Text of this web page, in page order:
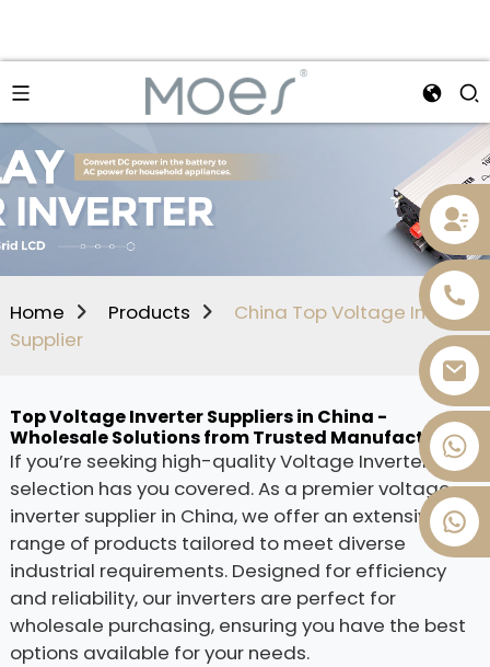
+86 13736393028
Home Products
China Top Voltage Inverter
Supplier
Top Voltage Inverter Suppliers in China -
Wholesale Solutions from Trusted Manufacturers
If you’re seeking high-quality Voltage Inverters, our
selection has you covered. As a premier voltage
inverter supplier in China, we offer an extensive
range of products tailored to meet diverse
industrial requirements. Designed for efficiency
and reliability, our inverters are perfect for
wholesale purchasing, ensuring you have the best
options available for your needs.